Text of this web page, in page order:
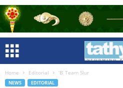
Home Editorial ‘B’ Team Slur
NEWS EDITORIAL